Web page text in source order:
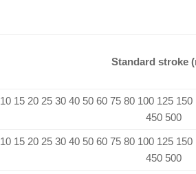
Standard stroke
10 15 20 25 30 40 50 60 75 80 100 125
450 500
10 15 20 25 30 40 50 60 75 80 100 125
450 500